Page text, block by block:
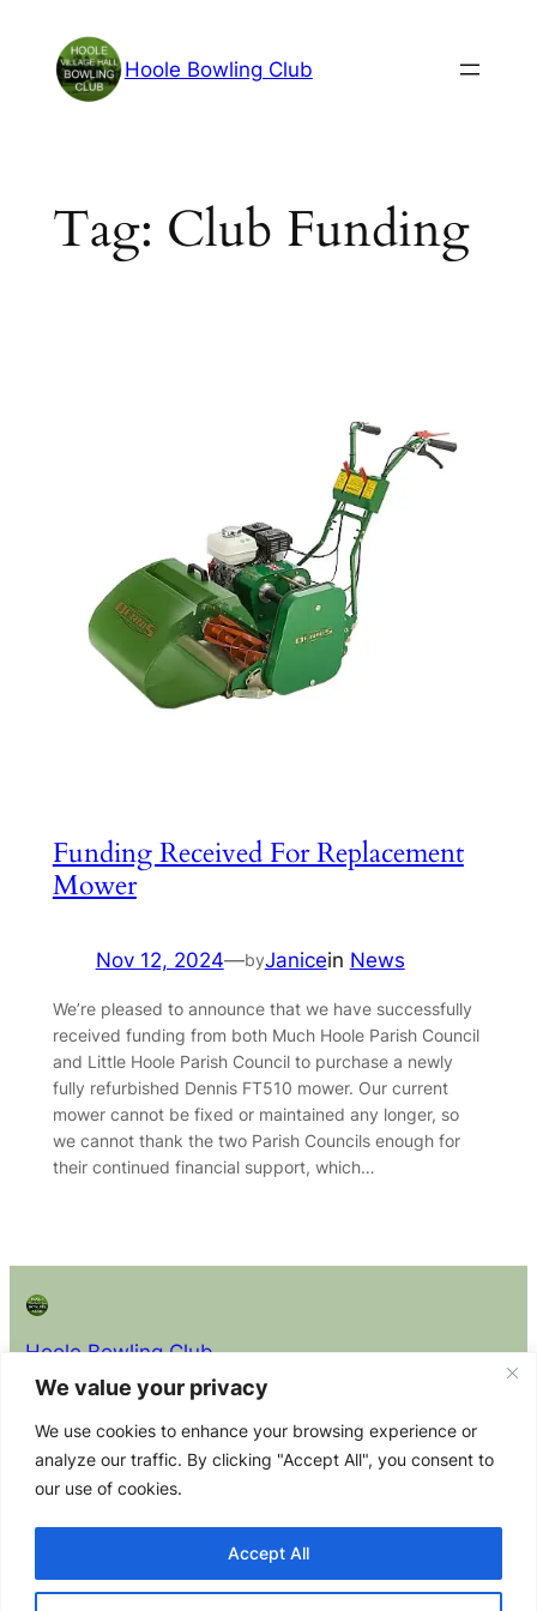
We value your privacy
We use cookies to enhance your browsing experience or
analyze our traffic. By clicking "Accept All", you consent to
our use of cookies.
Accept All
content
Hoole Bowling Club
Tag: Club Funding
Funding Received For Replacement
Mower
Nov 12, 2024—byJanicein News
We’re pleased to announce that we have successfully
received funding from both Much Hoole Parish Council
and Little Hoole Parish Council to purchase a newly
fully refurbished Dennis FT510 mower. Our current
mower cannot be fixed or maintained any longer, so
we cannot thank the two Parish Councils enough for
their continued financial support, which…
Hoole Bowling Club
About the
Club
Privacy
Policy
joining)
Safeguarding Adults at Risk Policy
Safeguarding and Child Protection